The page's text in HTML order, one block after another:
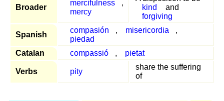
Broader
mercifulness
,
mercy
kind
and
forgiving
Spanish
compasión , misericordia
,
piedad
Catalan
compassió , pietat
Verbs pity
share the suffering
of